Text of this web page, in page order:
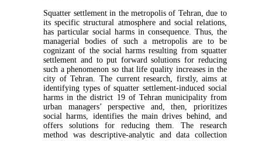
Squatter settlement in the metropolis of Tehran, due to
its specific structural atmosphere and social relations,
has particular social harms in consequence. Thus, the
managerial bodies of such a metropolis are to be
cognizant of the social harms resulting from squatter
settlement and to put forward solutions for reducing
such a phenomenon so that life quality increases in the
city of Tehran. The current research, firstly, aims at
identifying types of squatter settlement-induced social
harms in the district 19 of Tehran municipality from
urban managers’ perspective and, then, prioritizes
social harms, identifies the main drives behind, and
offers solutions for reducing them. The research
method was descriptive-analytic and data collection